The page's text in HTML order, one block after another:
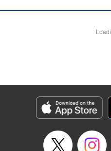
commemorate their reunion,
Manga Details
Category: Manga
Genre: Action･Battle
Episode Details
Released: Apr 11, 2023